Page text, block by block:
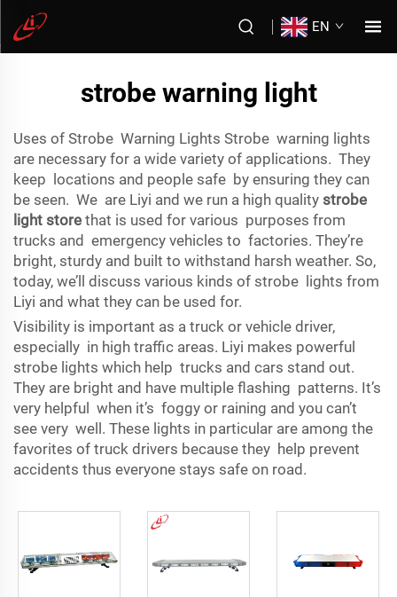
EN
strobe warning light
Uses of Strobe Warning Lights Strobe warning lights
are necessary for a wide variety of applications. They
keep locations and people safe by ensuring they can
be seen. We are Liyi and we run a high quality strobe
light store that is used for various purposes from
trucks and emergency vehicles to factories. They’re
bright, sturdy and built to withstand harsh weather. So,
today, we’ll discuss various kinds of strobe lights from
Liyi and what they can be used for.
Visibility is important as a truck or vehicle driver,
especially in high traffic areas. Liyi makes powerful
strobe lights which help trucks and cars stand out.
They are bright and have multiple flashing patterns. It’s
very helpful when it’s foggy or raining and you can’t
see very well. These lights in particular are​ among the
favorites of truck drivers because they help prevent
accidents thus everyone stays safe on road.